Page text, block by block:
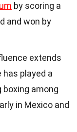
by scoring a
and won by
extends
has played a
boxing among
in Mexico and